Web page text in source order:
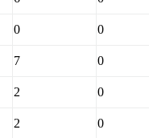
0 0
7 0
2 0
2 0